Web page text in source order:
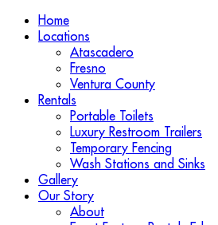
Home
Locations
Atascadero
Fresno
Ventura County
Rentals
Portable Toilets
Luxury Restroom Trailers
Temporary Fencing
Wash Stations and Sinks
Gallery
Our Story
About